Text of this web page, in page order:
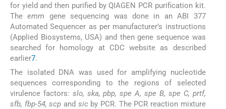
for yield and then purified by QIAGEN PCR purification kit.
Theemm gene sequencing was done in an ABI 377
Automated Sequencer as per manufacturer’s instructions
(Applied Biosystems, USA) and then gene sequence was
searched for homology at CDC website as described
earlier7.
The isolated DNA was used for amplifying nucleotide
sequences corresponding to the regions of selected
virulence factors: slo, ska, pbp, spe A, spe B, spe C, prtf,
sfb, fbp-54, scp and sicby PCR. The PCR reaction mixture